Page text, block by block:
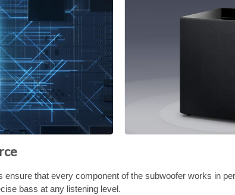
ensure that every component of the subwoofer works in
bass at any listening level.